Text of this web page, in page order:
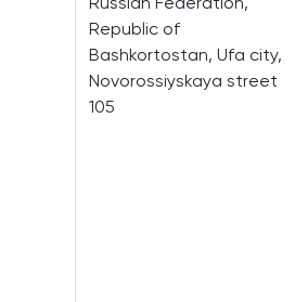
Republic of
Bashkortostan, Ufa city,
Novorossiyskaya street
105